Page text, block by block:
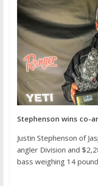
Stephenson wins co-
Justin Stephenson of
angler Division and
bass weighing 14